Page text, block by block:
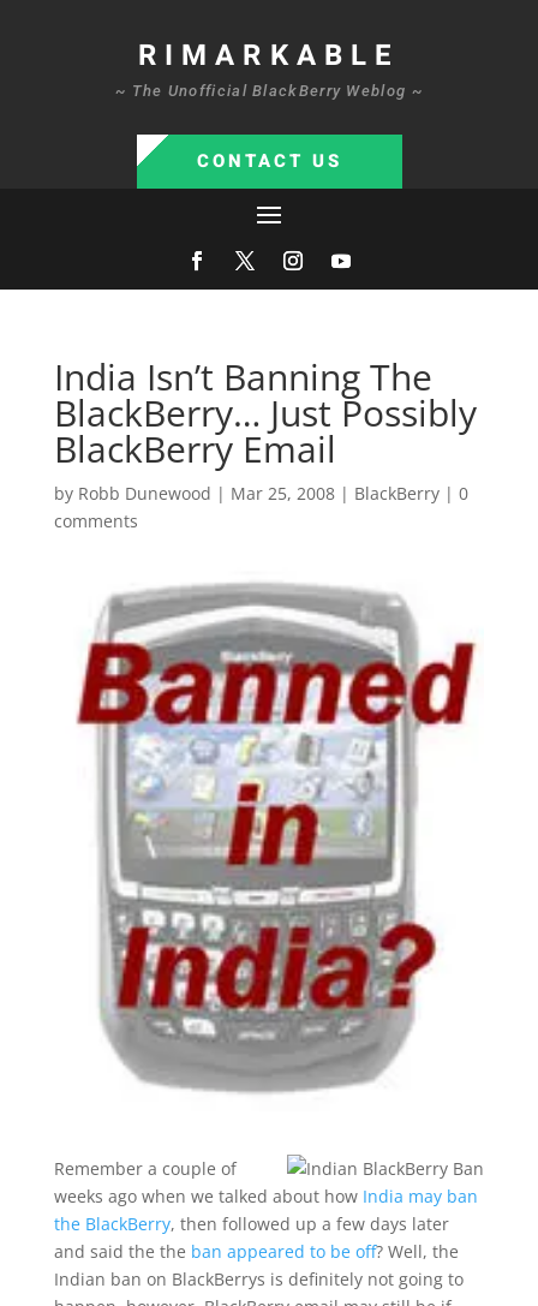
RIMARKABLE
~ The Unofficial BlackBerry Weblog ~
CONTACT US
India Isn’t Banning The
BlackBerry… Just Possibly
BlackBerry Email
by Robb Dunewood | Mar 25, 2008| BlackBerry| 0
comments
Remember a couple of
weeks ago when we talked about how India may ban
the BlackBerry, then followed up a few days later
and said the the ban appeared to be off? Well, the
Indian ban on BlackBerrys is definitely not going to